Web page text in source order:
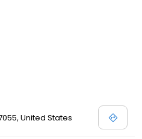
United States